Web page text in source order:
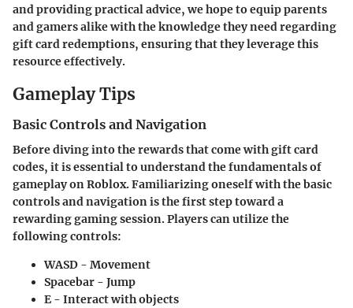
and providing practical advice, we hope to equip parents
and gamers alike with the knowledge they need regarding
gift card redemptions, ensuring that they leverage this
resource effectively.
Gameplay Tips
Basic Controls and Navigation
Before diving into the rewards that come with gift card
codes, it is essential to understand the fundamentals of
gameplay on Roblox. Familiarizing oneself with the basic
controls and navigation is the first step toward a
rewarding gaming session. Players can utilize the
following controls:
WASD - Movement
Spacebar - Jump
E - Interact with objects